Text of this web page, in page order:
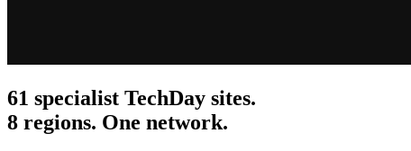
61 specialist TechDay sites.
8 regions. One network.